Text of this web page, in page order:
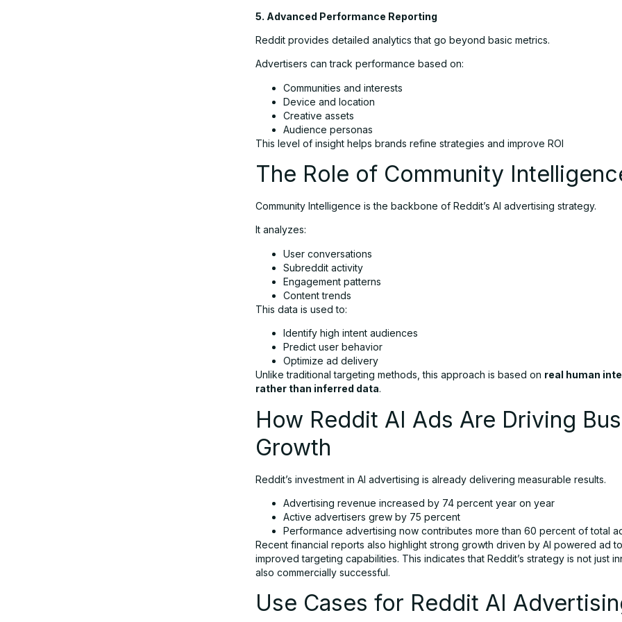
5. Advanced Performance Reporting
Reddit provides detailed analytics that go beyond basic metrics.
Advertisers can track performance based on:
Communities and interests
Device and location
Creative assets
Audience personas
This level of insight helps brands refine strategies and improve ROI
The Role of Community
Community Intelligence is the backbone of Reddit’s AI advertising strategy.
It analyzes:
User conversations
Subreddit activity
Engagement patterns
Content trends
This data is used to:
Identify high intent audiences
Predict user behavior
Optimize ad delivery
Unlike traditional targeting methods, this approach is based on real human
rather than inferred data.
How Reddit AI Ads Are Driving
Growth
Reddit’s investment in AI advertising is already delivering measurable results.
Advertising revenue increased by 74 percent year on year
Active advertisers grew by 75 percent
Performance advertising now contributes more than 60 percent of total
Recent financial reports also highlight strong growth driven by AI powered ad
improved targeting capabilities. This indicates that Reddit’s strategy is not just
also commercially successful.
Use Cases for Reddit AI